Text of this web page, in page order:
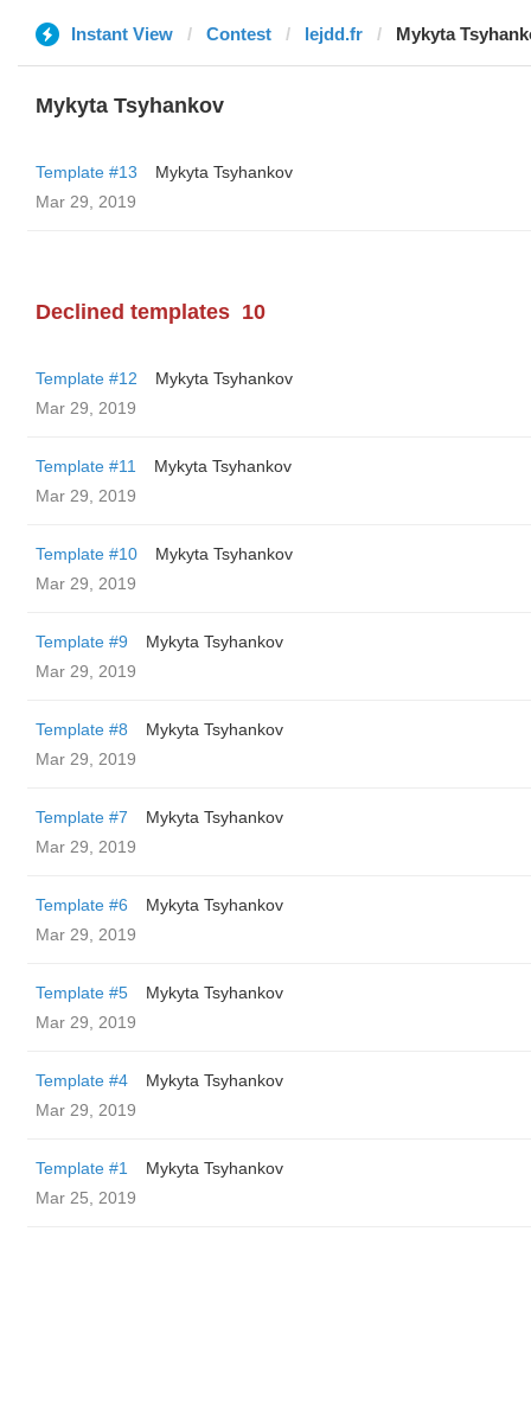
Instant View Contest lejdd.fr Mykyta
Mykyta Tsyhankov
Template #13
Mykyta Tsyhankov
Mar 29, 2019
Declined templates 10
Template #12
Mykyta Tsyhankov
Mar 29, 2019
Template #11
Mykyta Tsyhankov
Mar 29, 2019
Template #10
Mykyta Tsyhankov
Mar 29, 2019
Template #9
Mykyta Tsyhankov
Mar 29, 2019
Template #8
Mykyta Tsyhankov
Mar 29, 2019
Template #7
Mykyta Tsyhankov
Mar 29, 2019
Template #6
Mykyta Tsyhankov
Mar 29, 2019
Template #5
Mykyta Tsyhankov
Mar 29, 2019
Template #4
Mykyta Tsyhankov
Mar 29, 2019
Template #1
Mykyta Tsyhankov
Mar 25, 2019